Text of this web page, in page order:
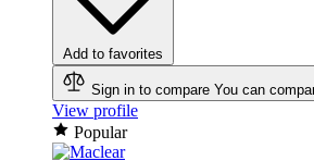
Add to favorites
Sign in to compare You can
View profile
Popular